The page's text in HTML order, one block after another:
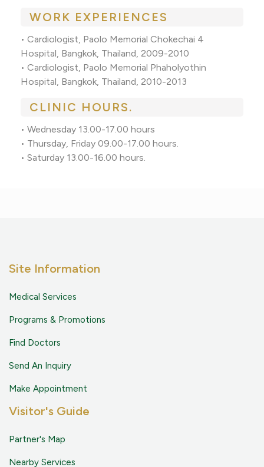
WORK EXPERIENCES
• Cardiologist, Paolo Memorial Chokechai 4
Hospital, Bangkok, Thailand, 2009-2010
• Cardiologist, Paolo Memorial Phaholyothin
Hospital, Bangkok, Thailand, 2010-2013
CLINIC HOURS.
• Wednesday 13.00-17.00 hours
• Thursday, Friday 09.00-17.00 hours.
• Saturday 13.00-16.00 hours.
Site Information
Medical Services
Programs & Promotions
Find Doctors
Send An Inquiry
Make Appointment
Visitor's Guide
Partner's Map
Nearby Services